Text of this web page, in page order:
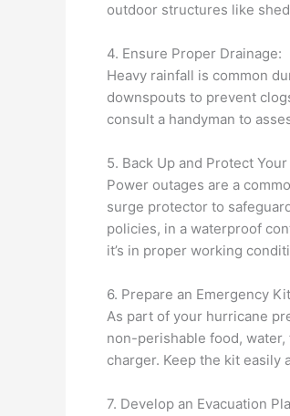
outdoor structures like
4. Ensure Proper Drainage:
Heavy rainfall is common
downspouts to prevent
consult a handyman to
5. Back Up and Protect
Power outages are a
surge protector to
policies, in a waterproof
it’s in proper working
6. Prepare an Emergency
As part of your hurricane
non-perishable food,
charger. Keep the kit easily
7. Develop an Evacuation